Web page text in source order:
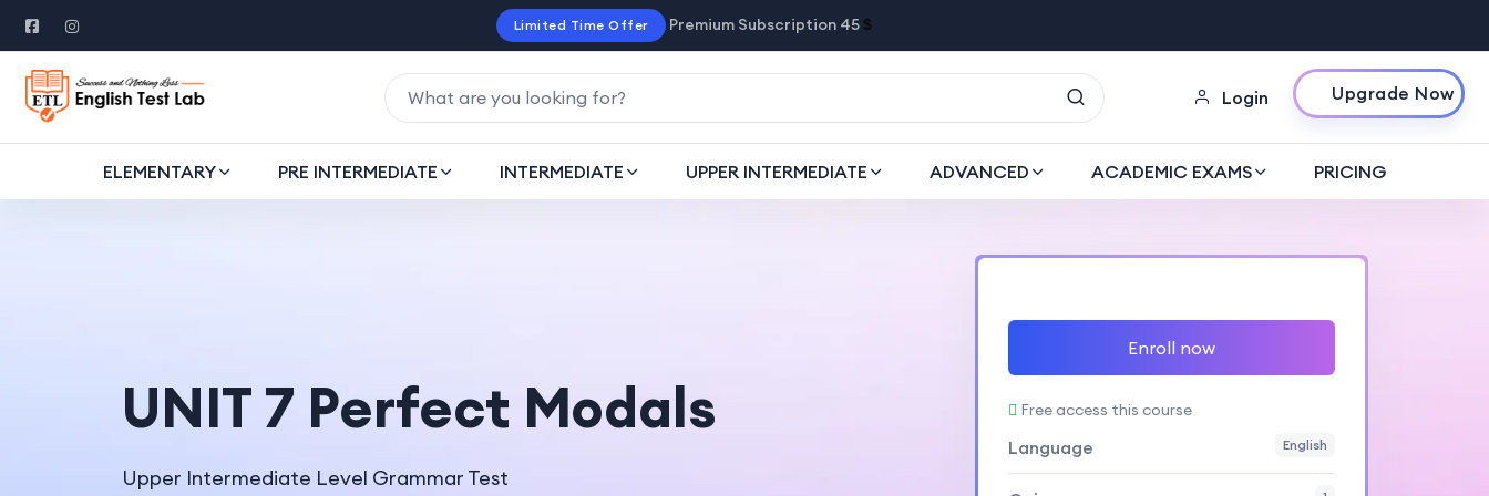
Limited Time Offer Premium Subscription 45 $
Login
Upgrade Now
ELEMENTARY PRE INTERMEDIATE INTERMEDIATE UPPER INTERMEDIATE ADVANCED ACADEMIC EXAMS PRICING
UNIT 7 Perfect Modals
Upper Intermediate Level Grammar Test
Enroll now
Free access this course
Language English